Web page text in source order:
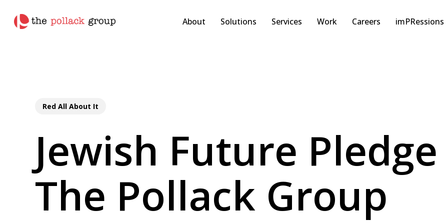
About Solutions Services Work Careers imPRessions
Red All About It
Jewish Future
The Pollack Group